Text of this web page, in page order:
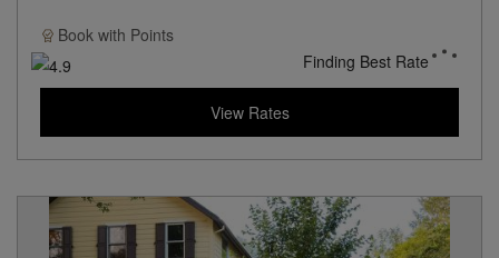
Book with Points
Finding Best Rate
View Rates